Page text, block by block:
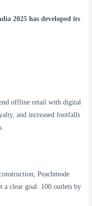
2025 has developed its
offline retail with digital
and increased footfalls
Peachmode
a clear goal: 100 outlets by